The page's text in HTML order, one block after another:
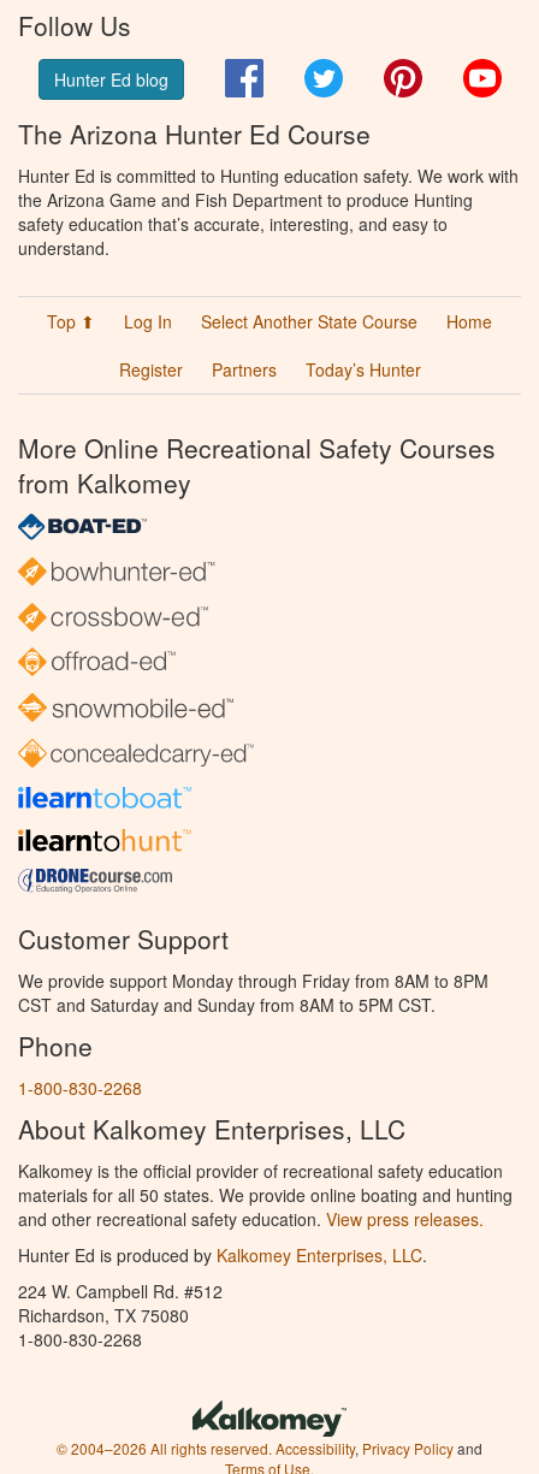
Follow Us
Hunter Ed blog FacebookTwitter Pinterest
The Arizona Hunter Ed Course
Hunter Ed is committed to Hunting education safety. We work with
the Arizona Game and Fish Department to produce Hunting
safety education that’s accurate, interesting, and easy to
understand.
Top ⬆ Log In Select Another State Course
Home
Register
Partners Today’s Hunter
More Online Recreational Safety Courses
from Kalkomey
Customer Support
We provide support Monday through Friday from 8AM to 8PM
CST and Saturday and Sunday from 8AM to 5PM CST.
Phone
1-800-830-2268
About Kalkomey Enterprises, LLC
Kalkomey is the official provider of recreational safety education
materials for all 50 states. We provide online boating and hunting
and other recreational safety education. View press releases.
Hunter Ed is produced by Kalkomey Enterprises, LLC.
224 W. Campbell Rd. #512
Richardson, TX 75080
1-800-830-2268
© 2004–2026 All rights reserved. Accessibility, Privacy Policyand
Terms of Use.